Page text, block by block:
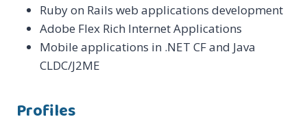
Ruby on Rails web applications development
Adobe Flex Rich Internet Applications
Mobile applications in .NET CF and Java
CLDC/J2ME
Profiles